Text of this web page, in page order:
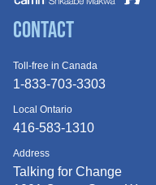
Contact
Toll-free in Canada
1-833-703-3303
Local Ontario
416-583-1310
Address
Talking for Change